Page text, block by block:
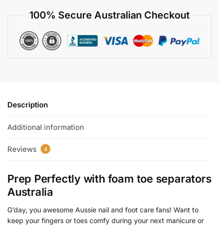
100% Secure Australian Checkout
Description
Additional information
Reviews 4
Prep Perfectly with foam toe separators
Australia
G’day, you awesome Aussie nail and foot care fans! Want to
keep your fingers or toes comfy during your next manicure or